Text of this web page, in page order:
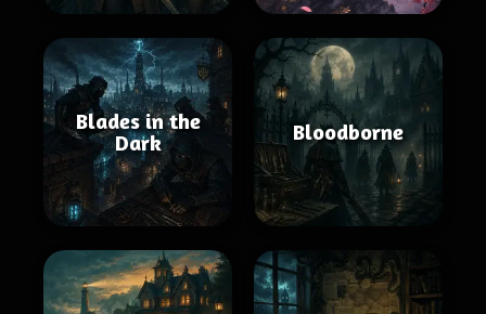
Blades in the
Dark
Bloodborne